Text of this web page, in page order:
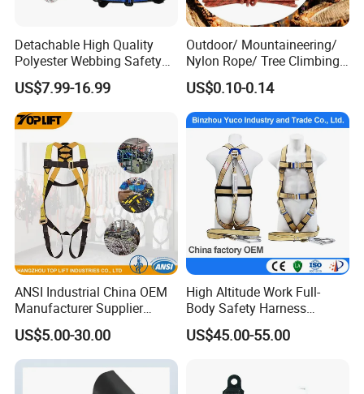
Detachable High Quality
Polyester Webbing Safety
Belt for Working at Height
Full Body Safety Harness.
US$7.99-16.99
Outdoor/ Mountaineering/
Nylon Rope/ Tree Climbing
Static Rope/ Safety Rope/
Rock Climbing Rope/ High
Strength Static Safety Rope
(10mm/12mm/14mm/
Custom)
US$0.10-0.14
ANSI Industrial China OEM
Manufacturer Supplier
Polyester Webbing Safety
Belt Full Body Safety
Harness
US$5.00-30.00
High Altitude Work Full-
Body Safety Harness
Fireproof for Aerial Work
US$45.00-55.00